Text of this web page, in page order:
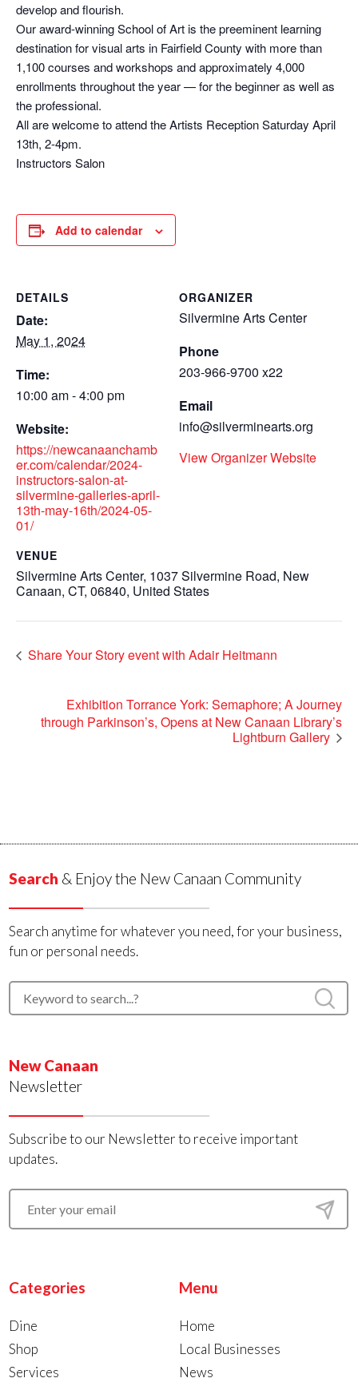
develop and flourish.
Our award-winning School of Art is the preeminent learning
destination for visual arts in Fairfield County with more than
1,100 courses and workshops and approximately 4,000
enrollments throughout the year — for the beginner as well as
the professional.
All are welcome to attend the Artists Reception Saturday April
13th, 2-4pm.
Instructors Salon
Add to calendar
DETAILS
Date:
May 1, 2024
Time:
10:00 am - 4:00 pm
Website:
https://newcanaanchamb
er.com/calendar/2024-
instructors-salon-at-
silvermine-galleries-april-
13th-may-16th/2024-05-
01/
VENUE
Silvermine Arts Center, 1037 Silvermine Road, New
Canaan, CT, 06840, United States
ORGANIZER
Silvermine Arts Center
Phone
203-966-9700 x22
Email
info@silverminearts.org
View Organizer Website
Share Your Story event with Adair Heitmann
Exhibition Torrance York: Semaphore; A Journey
through Parkinson’s, Opens at New Canaan Library’s
Lightburn Gallery
Search & Enjoy the New Canaan Community
Search anytime for whatever you need, for your business,
fun or personal needs.
New Canaan
Newsletter
Subscribe to our Newsletter to receive important
updates.
Categories
Dine
Shop
Services
Menu
Home
Local Businesses
News